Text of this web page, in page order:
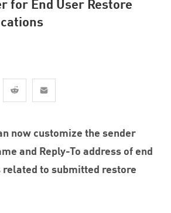
for End User Restore
now customize the sender
and Reply-To address of end
to submitted restore